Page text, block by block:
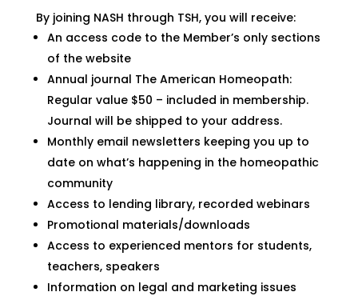
By joining NASH through TSH, you will receive:
An access code to the Member’s only sections
of the website
Annual journal The American Homeopath:
Regular value $50 – included in membership.
Journal will be shipped to your address.
Monthly email newsletters keeping you up to
date on what’s happening in the homeopathic
community
Access to lending library, recorded webinars
Promotional materials/downloads
Access to experienced mentors for students,
teachers, speakers
Information on legal and marketing issues